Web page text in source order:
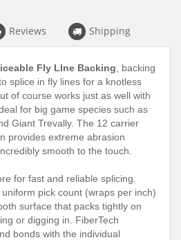
Reviews Shipping
Fly LIne Backing , backing
splice in fly lines for a knotless
of course works just as well with
for big game species such as
Giant Trevally. The 12 carrier
provides extreme abrasion
smooth to the touch.
for fast and reliable splicing.
pick count (wraps per inch)
surface that packs tightly on
or digging in. FiberTech
bonds with the individual